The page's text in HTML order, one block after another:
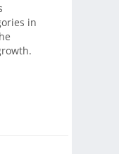
in